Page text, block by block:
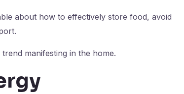
about how to effectively store food, avoid
manifesting in the home.